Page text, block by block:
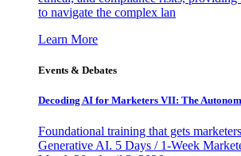
to navigate the complex lan
Learn More
Events & Debates
Decoding AI for Marketers VII: The
Foundational training that gets
Generative AI. 5 Days / 1-Week